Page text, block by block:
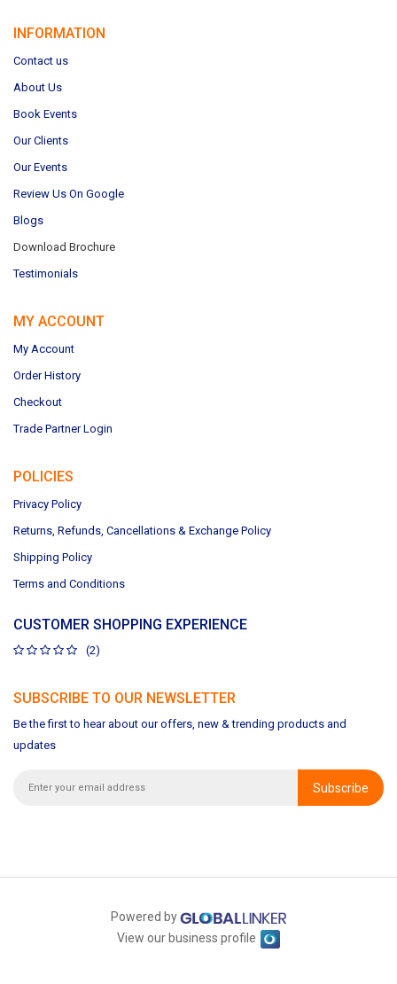
INFORMATION
Contact us
About Us
Book Events
Our Clients
Our Events
Review Us On Google
Blogs
Download Brochure
Testimonials
MY ACCOUNT
My Account
Order History
Checkout
Trade Partner Login
POLICIES
Privacy Policy
Returns, Refunds, Cancellations & Exchange Policy
Shipping Policy
Terms and Conditions
CUSTOMER SHOPPING EXPERIENCE
(2)
SUBSCRIBE TO OUR NEWSLETTER
Be the first to hear about our offers, new & trending products and
updates
Subscribe
Powered by
View our business profile